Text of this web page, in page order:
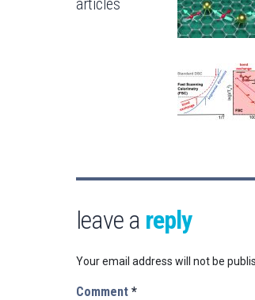
leave a reply
Your email address will not be
Comment *